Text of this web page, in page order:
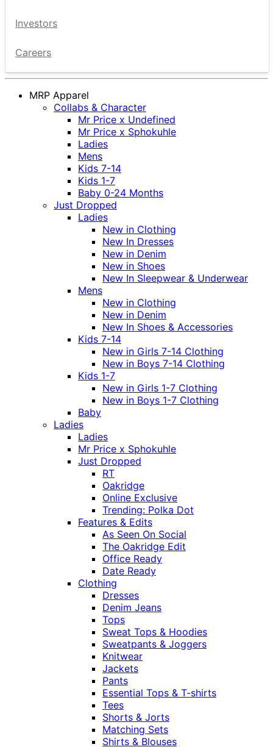
Investors
Careers
MRP Apparel
Collabs & Character
Mr Price x Undefined
Mr Price x Sphokuhle
Ladies
Mens
Kids 7-14
Kids 1-7
Baby 0-24 Months
Just Dropped
Ladies
New in Clothing
New In Dresses
New in Denim
New in Shoes
New In Sleepwear & Underwear
Mens
New in Clothing
New in Denim
New In Shoes & Accessories
Kids 7-14
New in Girls 7-14 Clothing
New in Boys 7-14 Clothing
Kids 1-7
New in Girls 1-7 Clothing
New in Boys 1-7 Clothing
Baby
Ladies
Ladies
Mr Price x Sphokuhle
Just Dropped
RT
Oakridge
Online Exclusive
Trending: Polka Dot
Features & Edits
As Seen On Social
The Oakridge Edit
Office Ready
Date Ready
Clothing
Dresses
Denim Jeans
Tops
Sweat Tops & Hoodies
Sweatpants & Joggers
Knitwear
Jackets
Pants
Essential Tops & T-shirts
Tees
Shorts & Jorts
Matching Sets
Shirts & Blouses